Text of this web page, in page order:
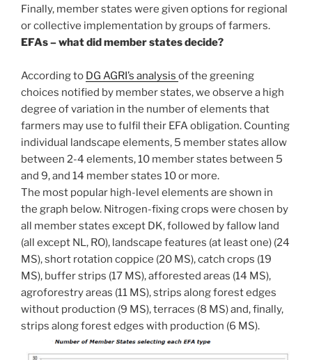
Finally, member states were given options for regional
or collective implementation by groups of farmers.
EFAs – what did member states decide?
According to DG AGRI’s analysis of the greening
choices notified by member states, we observe a high
degree of variation in the number of elements that
farmers may use to fulfil their EFA obligation. Counting
individual landscape elements, 5 member states allow
between 2-4 elements, 10 member states between 5
and 9, and 14 member states 10 or more.
The most popular high-level elements are shown in
the graph below. Nitrogen-fixing crops were chosen by
all member states except DK, followed by fallow land
(all except NL, RO), landscape features (at least one) (24
MS), short rotation coppice (20 MS), catch crops (19
MS), buffer strips (17 MS), afforested areas (14 MS),
agroforestry areas (11 MS), strips along forest edges
without production (9 MS), terraces (8 MS) and, finally,
strips along forest edges with production (6 MS).